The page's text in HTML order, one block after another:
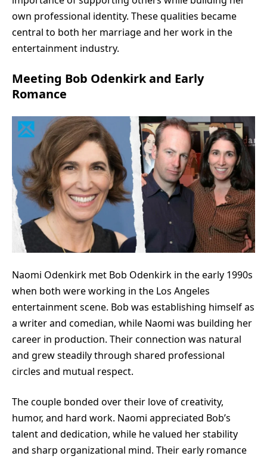
own professional identity. These qualities became
central to both her marriage and her work in the
entertainment industry.
Meeting Bob Odenkirk and Early
Romance
Naomi Odenkirk met Bob Odenkirk in the early 1990s
when both were working in the Los Angeles
entertainment scene. Bob was establishing himself as
a writer and comedian, while Naomi was building her
career in production. Their connection was natural
and grew steadily through shared professional
circles and mutual respect.
The couple bonded over their love of creativity,
humor, and hard work. Naomi appreciated Bob’s
talent and dedication, while he valued her stability
and sharp organizational mind. Their early romance